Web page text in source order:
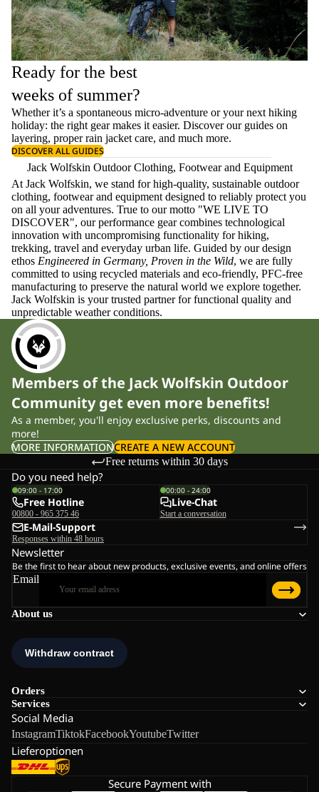
Ready for the best
weeks of summer?
Whether it’s a spontaneous micro-adventure or your next hiking
holiday: the right gear makes it easier. Discover our guides on
layering, properrain jacket care, and much more.
DISCOVER ALL GUIDES
Jack Wolfskin Outdoor Clothing, Footwear and Equipment
At Jack Wolfskin, we stand for high-quality, sustainable outdoor
clothing, footwear and equipment designed to reliably protect you
on all your adventures. True to our motto "WE LIVE TO
DISCOVER", our performance gear combines technological
innovation with uncompromising functionality for hiking,
trekking, travel and everyday urban life. Guided by our design
ethos Engineered in Germany, Proven in the Wild, we are fully
committed to using recycled materials and eco-friendly, PFC-free
manufacturing to preserve the natural world we explore together.
Jack Wolfskin is your trusted partner for functional quality and
unpredictable weather conditions.
Members of the Jack Wolfskin Outdoor
Community get even more benefits!
As a member, you'll enjoy exclusive perks, discounts and
more!
MORE INFORMATIONCREATE A NEW ACCOUNT
Free returns within 30 days
About us
Orders
Services
Social Media
InstagramTiktokFacebookYoutubeTwitter
Lieferoptionen
Do you need help?
09:00 - 17:00
Free Hotline
00800 - 965 375 46
00:00 - 24:00
Live-Chat
Start a conversation
E-Mail-Support
Responses within 48 hours
Newsletter
Be the first to hear about new products, exclusive events, and online offers
Email
Secure Payment with